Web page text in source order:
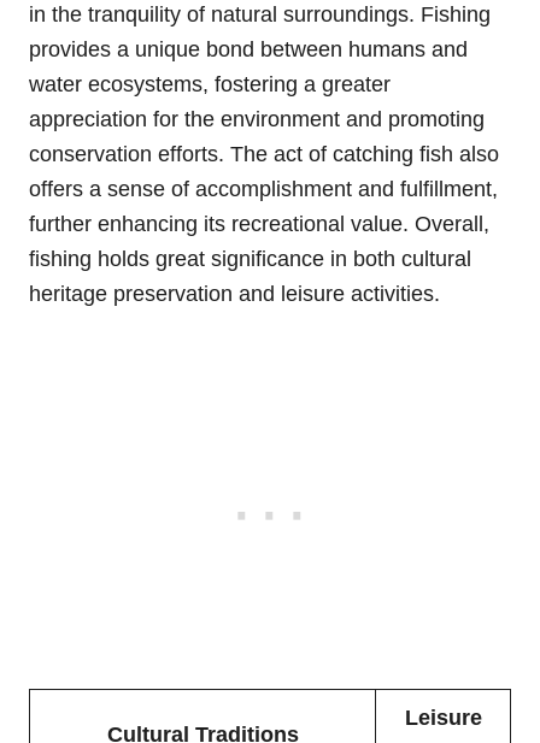
in the tranquility of natural surroundings. Fishing
provides a unique bond between humans and
water ecosystems, fostering a greater
appreciation for the environment and promoting
conservation efforts. The act of catching fish also
offers a sense of accomplishment and fulfillment,
further enhancing its recreational value. Overall,
fishing holds great significance in both cultural
heritage preservation and leisure activities.
Cultural Traditions
Leisure